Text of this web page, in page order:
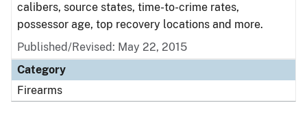
calibers, source states, time-to-crime rates,
possessor age, top recovery locations and more.
Published/Revised: May 22, 2015
Category
Firearms